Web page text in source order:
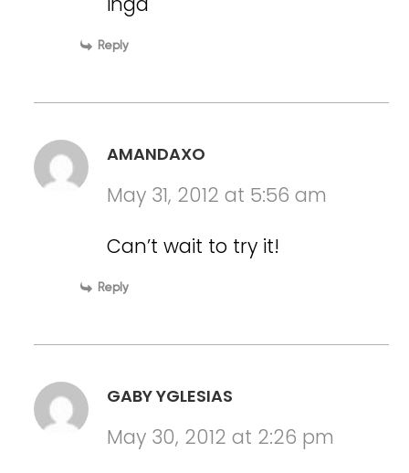
Reply
AMANDAXO
May 31, 2012 at 5:56 am
Can’t wait to try it!
Reply
GABY YGLESIAS
May 30, 2012 at 2:26 pm